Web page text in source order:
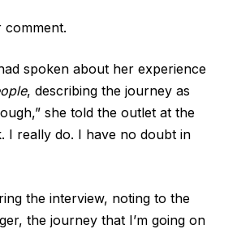
comment.
spoken about her experience
, describing the journey as
she told the outlet at the
I really do. I have no doubt in
the interview, noting to the
the journey that I’m going on